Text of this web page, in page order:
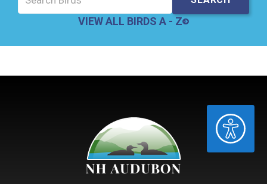
ACCESSIBILITY
VIEW ALL BIRDS A - Z